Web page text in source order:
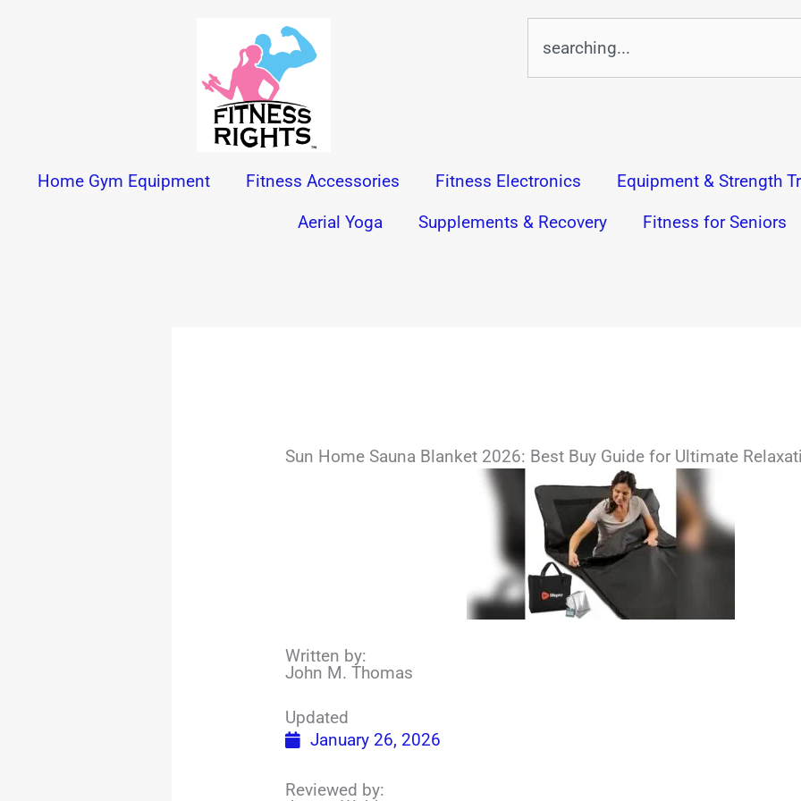
Home Gym Equipment Fitness Accessories Fitness Electronics
Equipment & Strength
Aerial Yoga
Supplements & Recovery Fitness for Seniors
Sun Home Sauna Blanket 2026: Best Buy Guide for Ultimate
Written by:
John M. Thomas
Updated
January 26, 2026
Reviewed by: